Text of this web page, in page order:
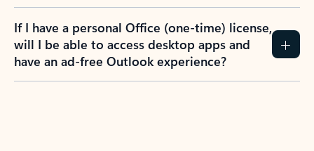
If I have a personal Office (one-time) license,
will I be able to access desktop apps and
have an ad-free Outlook experience?